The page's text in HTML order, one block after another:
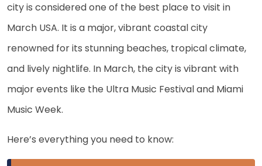
city is considered one of the best place to visit in
March USA. It is a major, vibrant coastal city
renowned for its stunning beaches, tropical climate,
and lively nightlife. In March, the city is vibrant with
major events like the Ultra Music Festival and Miami
Music Week.
Here’s everything you need to know: